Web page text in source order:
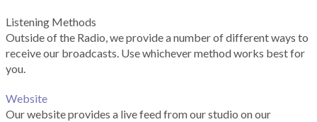
Listening Methods
Outside of the Radio, we provide a number of different ways to
receive our broadcasts. Use whichever method works best for
you.
Website
Our website provides a live feed from our studio on our